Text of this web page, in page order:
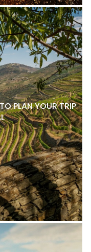
PLAN YOUR TRIP